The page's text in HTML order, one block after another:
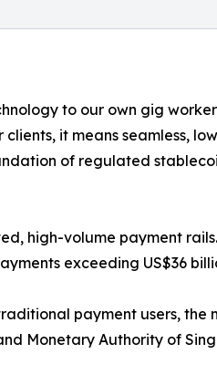
to our own gig worker
it means seamless,
of regulated
high-volume payment
exceeding US$36
payment users, the
Monetary Authority of